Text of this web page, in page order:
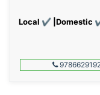
Local ✔ |Domestic